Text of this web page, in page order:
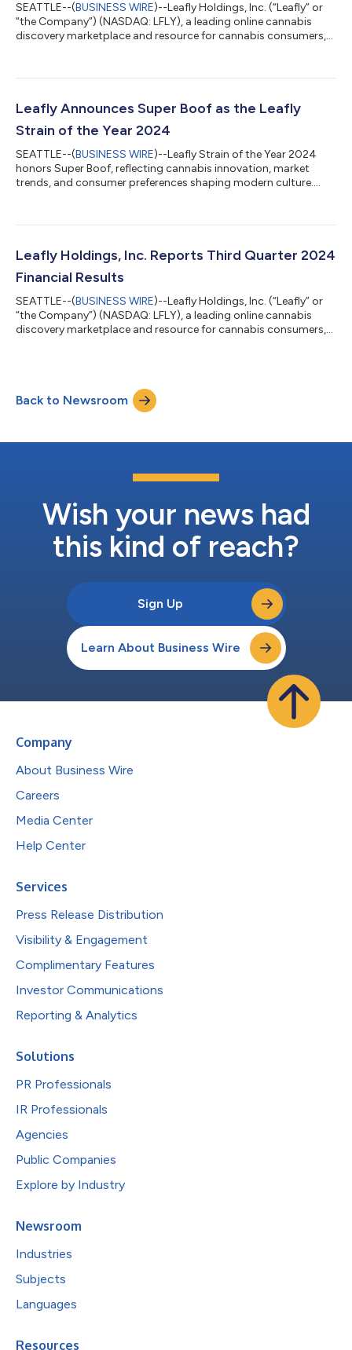
SEATTLE--(BUSINESS WIRE)--Leafly Holdings, Inc. (“Leafly” or
“the Company”) (NASDAQ: LFLY), a leading online cannabis
discovery marketplace and resource for cannabis consumers,
common stock from The Nasdaq Stock Market LLC ("Nasdaq")
$500,000 in net income from continuing operations in the
most recently completed fiscal year, or tw...
Leafly Announces Super Boof as the Leafly
Strain of the Year 2024
SEATTLE--(BUSINESS WIRE)--Leafly Strain of the Year 2024
honors Super Boof, reflecting cannabis innovation, market
trends, and consumer preferences shaping modern culture....
Leafly Holdings, Inc. Reports Third Quarter 2024
Financial Results
SEATTLE--(BUSINESS WIRE)--Leafly Holdings, Inc. (“Leafly” or
“the Company”) (NASDAQ: LFLY), a leading online cannabis
discovery marketplace and resource for cannabis consumers,
reached a point of stabilization, we’re poised to capitalize on
the growth opportunities ahead,” said Leafly CEO Yoko
Back to Newsroom
Wish your news had
this kind of reach?
Sign Up
Learn About Business Wire
Company
About Business Wire
Careers
Media Center
Help Center
Services
Press Release Distribution
Visibility & Engagement
Complimentary Features
Investor Communications
Reporting & Analytics
Solutions
PR Professionals
IR Professionals
Agencies
Public Companies
Explore by Industry
Newsroom
Industries
Subjects
Languages
Resources